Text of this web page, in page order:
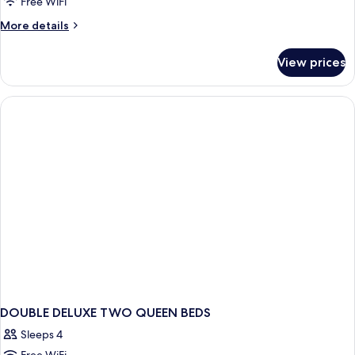
More details
More
Single
Room
View prices
DOUBLE DELUXE TWO QUEEN BEDS
Sleeps 4